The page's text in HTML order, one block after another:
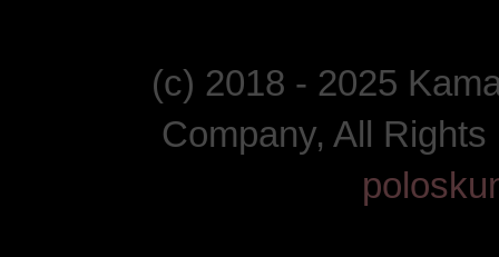
(c) 2018 - 2025
Company, All